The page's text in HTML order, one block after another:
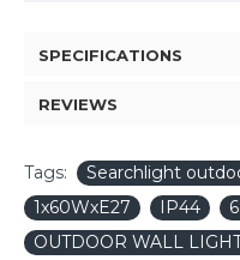
SPECIFICATIONS
REVIEWS
Tags:
Searchlight
1x60WxE27
IP44
OUTDOOR WALL